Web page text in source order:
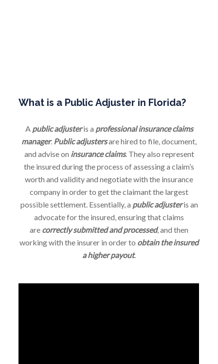
What is a Public Adjuster in Florida?
A public adjusteris a professional insurance claims
manager. Public adjustersare hired to file, document,
and advise on insurance claims. They also represent
the insured during the process of assessing a claim’s
worth and validity and negotiate with the insurance
company in order to get the claimant the largest
possible settlement. Essentially, a public adjusteris an
advocate for the insured, ensuring that claims
are correctly submitted and processed, and then
working with the insurer in order to obtain the insured
a higher payout.